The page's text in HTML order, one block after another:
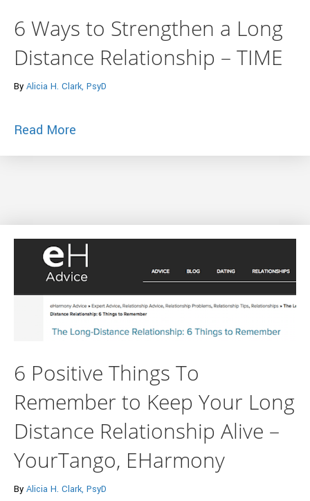
6 Ways to Strengthen a Long
Distance Relationship – TIME
By Alicia H. Clark, PsyD
Read More
6 Positive Things To
Remember to Keep Your Long
Distance Relationship Alive –
YourTango, EHarmony
By Alicia H. Clark, PsyD